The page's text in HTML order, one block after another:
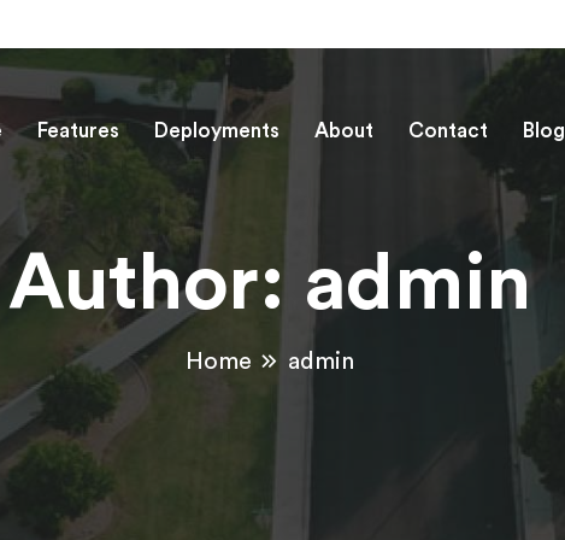
Features Deployments About Contact Blog
Author: admin
Home admin